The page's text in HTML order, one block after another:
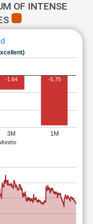
OF INTENSE
3M 1M
-1.64 -5.75